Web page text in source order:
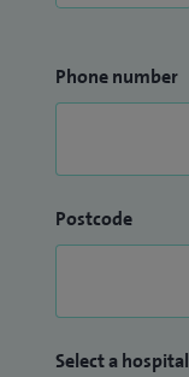
Phone number
Postcode
Select a hospital